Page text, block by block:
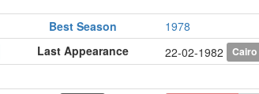
Best Season
1978
Last Appearance 22-02-1982 Cairo